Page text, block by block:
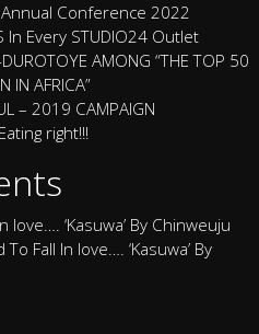
Conference 2022
In Every STUDIO24 Outlet
DUROTOYE AMONG “THE TOP 50
IN AFRICA”
– 2019 CAMPAIGN
right!!!
love…. ‘Kasuwa’ By Chinweuju
To Fall In love…. ‘Kasuwa’ By